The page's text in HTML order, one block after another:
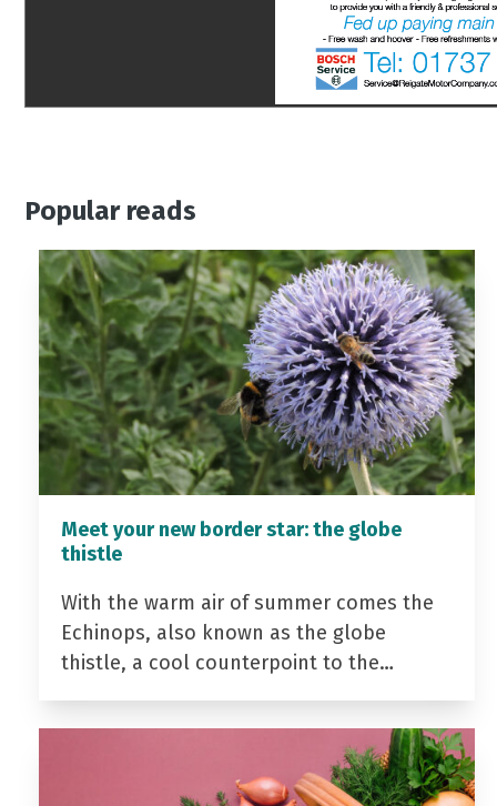
Popular reads
Meet your new border star: the globe
thistle
With the warm air of summer comes the
Echinops, also known as the globe
thistle, a cool counterpoint to the…